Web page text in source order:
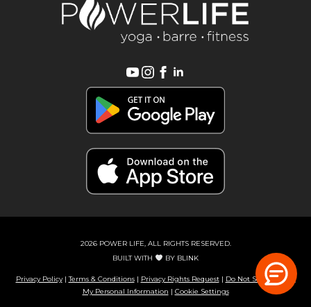
2026 POWER LIFE, ALL RIGHTS RESERVED.
BUILT WITH
BY BLINK
Privacy Policy|Terms & Conditions| Privacy Rights Request| Do Not Sell or Share
My Personal Information | Cookie Settings